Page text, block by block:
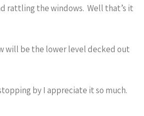
rattling the windows. Well that’s it
will be the lower level decked out
by I appreciate it so much.